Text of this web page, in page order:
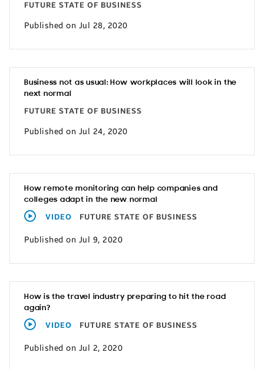
FUTURE STATE OF BUSINESS
Published on Jul 28, 2020
Business not as usual: How workplaces will look in the
next normal
FUTURE STATE OF BUSINESS
Published on Jul 24, 2020
How remote monitoring can help companies and
colleges adapt in the new normal
VIDEO FUTURE STATE OF BUSINESS
Published on Jul 9, 2020
How is the travel industry preparing to hit the road
again?
VIDEO FUTURE STATE OF BUSINESS
Published on Jul 2, 2020